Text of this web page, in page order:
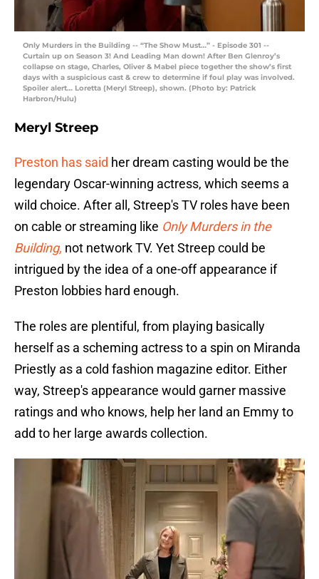
Only Murders in the Building -- “The Show Must…” - Episode 301 --
Curtain up on Season 3! And Leading Man down! After Ben Glenroy’s
collapse on stage, Charles, Oliver & Mabel piece together the show’s first
days with a suspicious cast & crew to determine if foul play was involved.
Spoiler alert… Loretta (Meryl Streep), shown. (Photo by: Patrick
Harbron/Hulu)
Meryl Streep
Preston has said her dream casting would be the
legendary Oscar-winning actress, which seems a
wild choice. After all, Streep's TV roles have been
on cable or streaming like Only Murders in the
Building, not network TV. Yet Streep could be
intrigued by the idea of a one-off appearance if
Preston lobbies hard enough.
The roles are plentiful, from playing basically
herself as a scheming actress to a spin on Miranda
Priestly as a cold fashion magazine editor. Either
way, Streep's appearance would garner massive
ratings and who knows, help her land an Emmy to
add to her large awards collection.